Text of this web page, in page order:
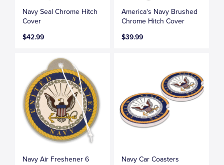
Navy Seal Chrome Hitch
Cover
$42.99
America's Navy Brushed
Chrome Hitch Cover
$39.99
Navy Air Freshener 6
Navy Car Coasters